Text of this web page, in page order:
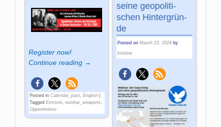
Register now!
Continue reading →
Posted in Calendar_past,English
Tagged Einstein,nuclear_weapons,
Oppenheimer
sei­ne geo­po­li­ti­
schen Hin­ter­grün­
de
Posted on March 23, 2024 by
kristine